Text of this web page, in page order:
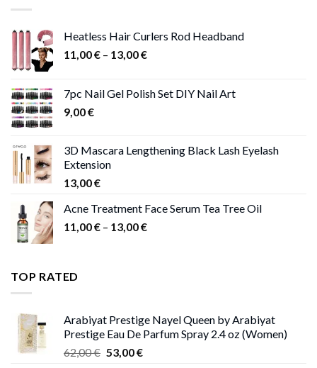
Heatless Hair Curlers Rod Headband
11,00€ – 13,00€Price
through
7pc Nail Gel Polish Set DIY Nail Art
9,00€
3D Mascara Lengthening Black Lash Eyelash
Extension
13,00€
Acne Treatment Face Serum Tea Tree Oil
11,00€ – 13,00€Price
TOP RATED
Arabiyat Prestige Nayel Queen by Arabiyat
Prestige Eau De Parfum Spray 2.4 oz (Women)
62,00€ Original
53,00€Current